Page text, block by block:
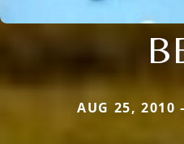
AUG 25, 2010